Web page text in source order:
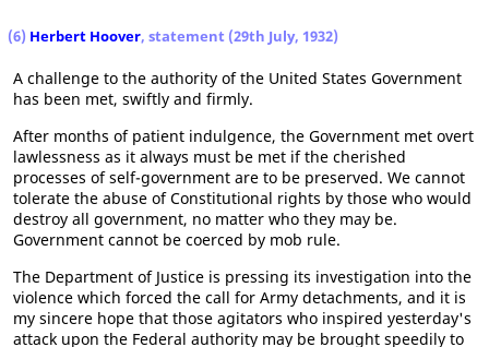
(6) Herbert Hoover, statement (29th July, 1932)
A challenge to the authority of the United States Government
has been met, swiftly and firmly.
After months of patient indulgence, the Government met overt
lawlessness as it always must be met if the cherished
processes of self-government are to be preserved. We cannot
tolerate the abuse of Constitutional rights by those who would
destroy all government, no matter who they may be.
Government cannot be coerced by mob rule.
The Department of Justice is pressing its investigation into the
violence which forced the call for Army detachments, and it is
my sincere hope that those agitators who inspired yesterday's
attack upon the Federal authority may be brought speedily to